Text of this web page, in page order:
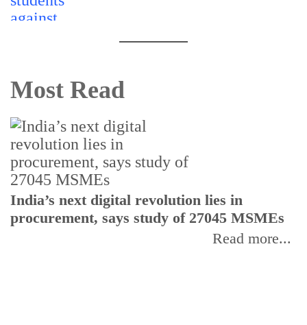
Most Read
India’s next digital revolution lies in
procurement, says study of 27045 MSMEs
Read more...